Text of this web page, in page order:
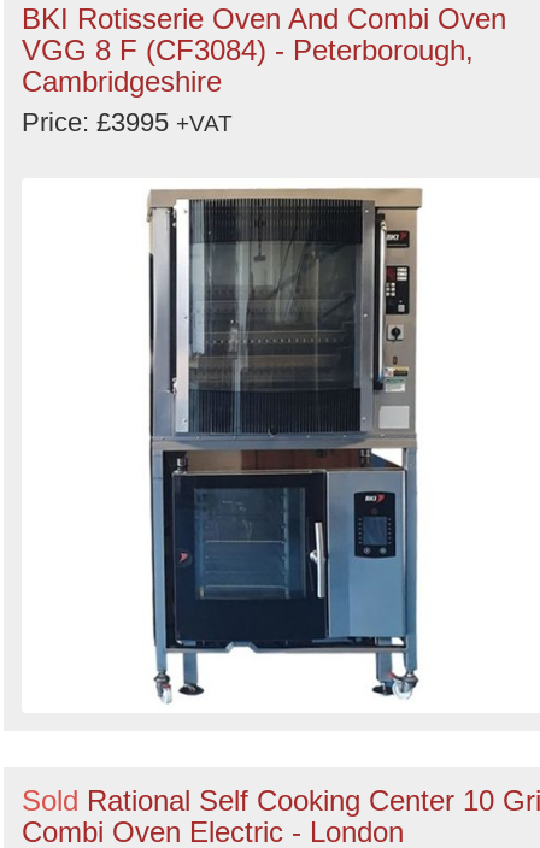
BKI Rotisserie Oven And Combi Oven
VGG 8 F (CF3084) - Peterborough,
Cambridgeshire
Price: £3995 +VAT
Sold Rational Self Cooking Center 10
Combi Oven Electric - London